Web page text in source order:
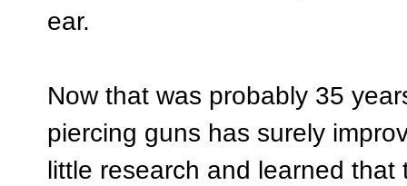
ear.
Now that was probably 35
piercing guns has surely
little research and learned